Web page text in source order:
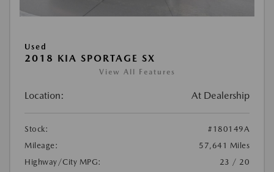
Used
2018 KIA SPORTAGE SX
View All Features
Location: At Dealership
Stock:
#180149A
Mileage:
57,641 Miles
Highway/City MPG:
23 / 20